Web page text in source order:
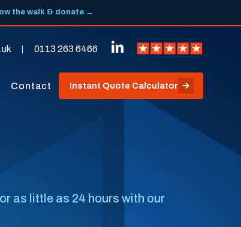
the walk & donate →
0113 263 6466
Contact Instant Quote Calculator
as little as 24 hours with our